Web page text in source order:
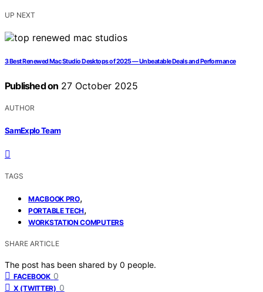
UP NEXT
3 Best Renewed Mac Studio Desktops of 2025 — Unbeatable Deals and Performance
Published on 27 October 2025
AUTHOR
SamExplo Team
TAGS
MACBOOK PRO,
PORTABLE TECH,
WORKSTATION COMPUTERS
SHARE ARTICLE
The post has been shared by 0 people.
FACEBOOK 0
X (TWITTER) 0